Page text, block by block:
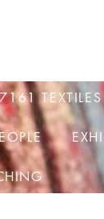
TEXTILES